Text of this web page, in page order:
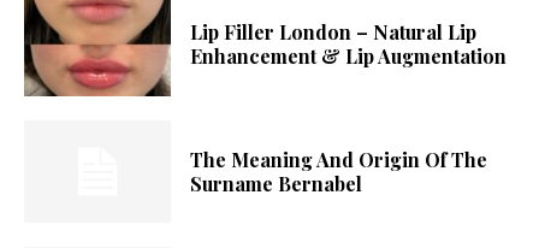
Lip Filler London – Natural Lip
Enhancement & Lip Augmentation
The Meaning And Origin Of The
Surname Bernabel